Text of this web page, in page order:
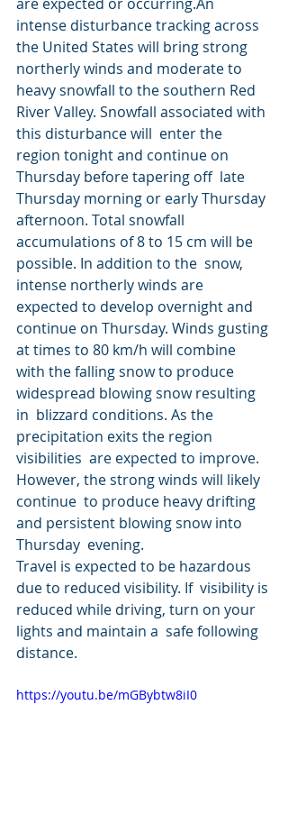
intense disturbance tracking across
the United States will bring strong
northerly winds and moderate to
heavy snowfall to the southern Red
River Valley. Snowfall associated with
this disturbance will  enter the
region tonight and continue on
Thursday before tapering off  late
Thursday morning or early Thursday
afternoon. Total snowfall
accumulations of 8 to 15 cm will be
possible. In addition to the  snow,
intense northerly winds are
expected to develop overnight and
continue on Thursday. Winds gusting
at times to 80 km/h will combine
with the falling snow to produce
widespread blowing snow resulting
in  blizzard conditions. As the
precipitation exits the region
visibilities  are expected to improve.
However, the strong winds will likely
continue  to produce heavy drifting
and persistent blowing snow into
Thursday  evening.
Travel is expected to be hazardous
due to reduced visibility. If  visibility is
reduced while driving, turn on your
lights and maintain a  safe following
distance.
https://youtu.be/mGBybtw8iI0